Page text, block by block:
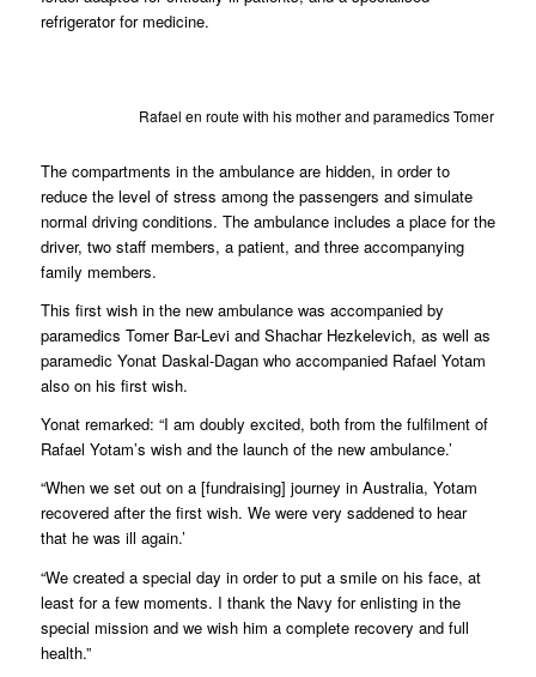
refrigerator for medicine.
Rafael en route with his mother and paramedics Tomer
The compartments in the ambulance are hidden, in order to
reduce the level of stress among the passengers and simulate
normal driving conditions. The ambulance includes a place for the
driver, two staff members, a patient, and three accompanying
family members.
This first wish in the new ambulance was accompanied by
paramedics Tomer Bar-Levi and Shachar Hezkelevich, as well as
paramedic Yonat Daskal-Dagan who accompanied Rafael Yotam
also on his first wish.
Yonat remarked: “I am doubly excited, both from the fulfilment of
Rafael Yotam’s wish and the launch of the new ambulance.’
“When we set out on a [fundraising] journey in Australia, Yotam
recovered after the first wish. We were very saddened to hear
that he was ill again.’
“We created a special day in order to put a smile on his face, at
least for a few moments. I thank the Navy for enlisting in the
special mission and we wish him a complete recovery and full
health.”